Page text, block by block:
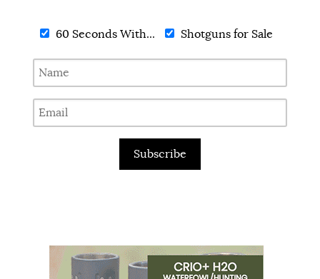
60 Seconds With... Shotguns for Sale
Subscribe